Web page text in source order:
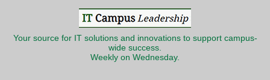
Your source for IT solutions and innovations to support campus-
wide success.
Weekly on Wednesday.